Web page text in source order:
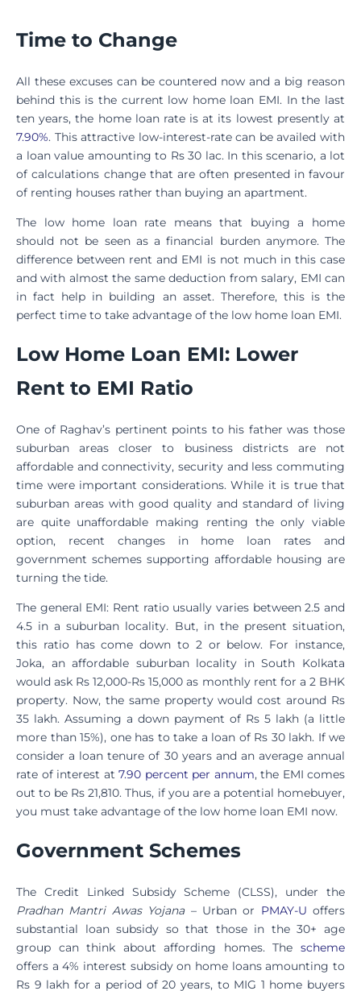
Time to Change
All these excuses can be countered now and a big reason
behind this is the current low home loan EMI. In the last
ten years, the home loan rate is at its lowest presently at
7.90%. This attractive low-interest-rate can be availed with
a loan value amounting to Rs 30 lac. In this scenario, a lot
of calculations change that are often presented in favour
of renting houses rather than buying an apartment.
The low home loan rate means that buying a home
should not be seen as a financial burden anymore. The
difference between rent and EMI is not much in this case
and with almost the same deduction from salary, EMI can
in fact help in building an asset. Therefore, this is the
perfect time to take advantage of the low home loan EMI.
Low Home Loan EMI: Lower
Rent to EMI Ratio
One of Raghav’s pertinent points to his father was those
suburban areas closer to business districts are not
affordable and connectivity, security and less commuting
time were important considerations. While it is true that
suburban areas with good quality and standard of living
are quite unaffordable making renting the only viable
option, recent changes in home loan rates and
government schemes supporting affordable housing are
turning the tide.
The general EMI: Rent ratio usually varies between 2.5 and
4.5 in a suburban locality. But, in the present situation,
this ratio has come down to 2 or below. For instance,
Joka, an affordable suburban locality in South Kolkata
would ask Rs 12,000-Rs 15,000 as monthly rent for a 2 BHK
property. Now, the same property would cost around Rs
35 lakh. Assuming a down payment of Rs 5 lakh (a little
more than 15%), one has to take a loan of Rs 30 lakh. If we
consider a loan tenure of 30 years and an average annual
rate of interest at 7.90 percent per annum, the EMI comes
out to be Rs 21,810. Thus, if you are a potential homebuyer,
you must take advantage of the low home loan EMI now.
Government Schemes
The Credit Linked Subsidy Scheme (CLSS), under the
Pradhan Mantri Awas Yojana– Urban or PMAY-U offers
substantial loan subsidy so that those in the 30+ age
group can think about affording homes. The scheme
offers a 4% interest subsidy on home loans amounting to
Rs 9 lakh for a period of 20 years, to MIG 1 home buyers